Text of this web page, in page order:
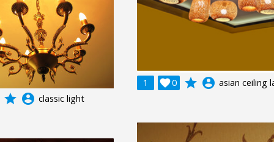
1 0
 grade account_circle asian ceiling
grade account_circle classic light